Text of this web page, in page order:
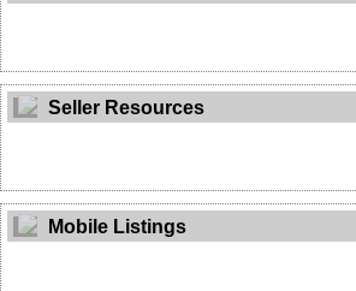
Seller Resources
Mobile Listings